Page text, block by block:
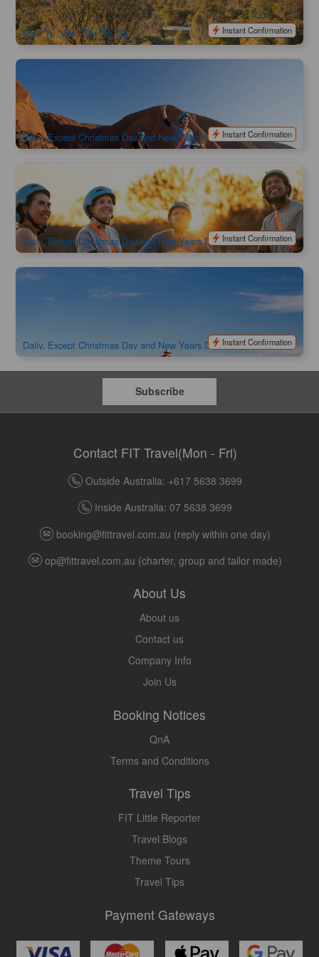
AUD $878.00 $995.00
AYQ08118
Mo, *Tu, We, *Th, *Fr, Sa
Instant Confirmation
1.2k booked
AUD $219.00
Daily, Except Christmas Day and New Years Day Instant Confirmation
Uluru Segway Sunrise Tour | Northern Territory
895 booked
AUD $259.00
AYQ08168
Daily, Except Christmas Day and New Years Day Instant Confirmation
Uluru Camel Ride Tour (Express)
Daily, Except Christmas Day and New Years Day Instant Confirmation
Subscribe
Contact FIT Travel(Mon - Fri)
Outside Australia: +617 5638 3699
Inside Australia: 07 5638 3699
booking@fittravel.com.au (reply within one day)
op@fittravel.com.au (charter, group and tailor made)
About Us
About us
Contact us
Company Info
Join Us
Booking Notices
QnA
Terms and Conditions
Travel Tips
FIT Little Reporter
Travel Blogs
Theme Tours
Travel Tips
Payment Gateways